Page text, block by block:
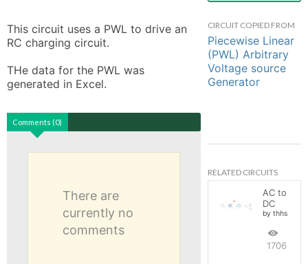
This circuit uses a PWL to drive an
RC charging circuit.
THe data for the PWL was
generated in Excel.
Comments (0)
There are
currently no
comments
CIRCUIT COPIED FROM
Piecewise Linear
(PWL) Arbitrary
Voltage source
Generator
RELATED CIRCUITS
AC to
DC
by thhs
17066